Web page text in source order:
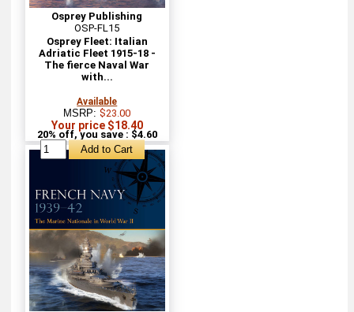
Osprey Publishing
OSP-FL15
Osprey Fleet: Italian
Adriatic Fleet 1915-18 -
The fierce Naval War
with...
Available
MSRP:$23.00
Your price $18.40
20% off, you save : $4.60